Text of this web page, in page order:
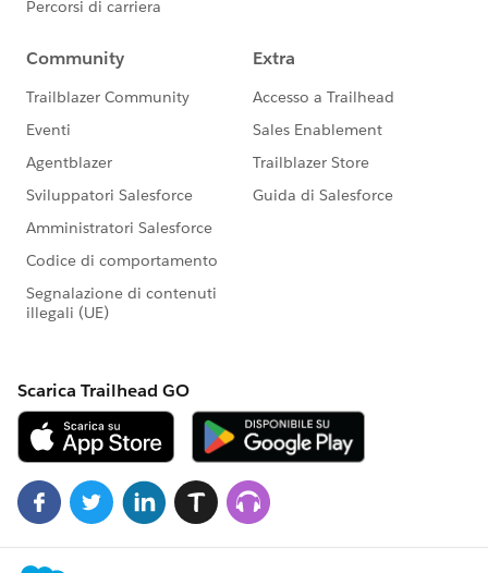
type="number"
label="Page"
onchange={handleChange}
min="1"
max="100"
step="1"
message-when-range-overflow="Maximum value is
1">
</lightning-layout-item>
</lightning-layout>
</div>
<!--Display Section-->
<div>
</div>
Components